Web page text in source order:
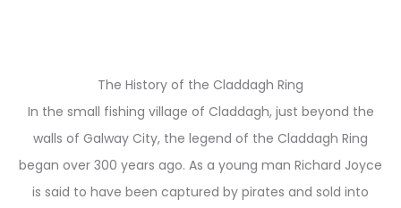
The History of the Claddagh Ring
In the small fishing village of Claddagh, just beyond the
walls of Galway City, the legend of the Claddagh Ring
began over 300 years ago. As a young man Richard Joyce
is said to have been captured by pirates and sold into